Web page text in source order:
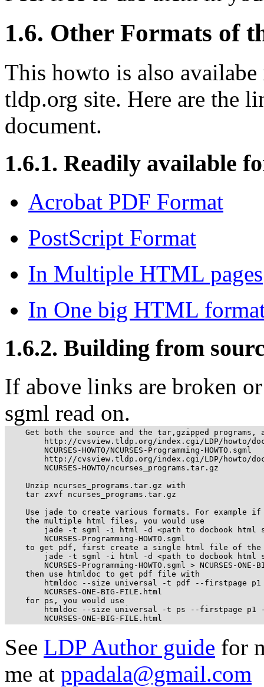
1.6. Other Formats of
This howto is also
tldp.org site. Here are the
document.
1.6.1. Readily available
Acrobat PDF Format
PostScript Format
In Multiple HTML pages
In One big HTML
1.6.2. Building from
If above links are broken
sgml read on.
Get both the source and the tar,gzipped programs,
http://cvsview.tldp.org/index.cgi/LDP/howto/
        NCURSES-HOWTO/NCURSES-Programming-HOWTO.sgml
http://cvsview.tldp.org/index.cgi/LDP/howto/
        NCURSES-HOWTO/ncurses_programs.tar.gz
    Unzip ncurses_programs.tar.gz with
    tar zxvf ncurses_programs.tar.gz
Use jade to create various formats. For example
    the multiple html files, you would use
jade -t sgml -i html -d <path to docbook html
        NCURSES-Programming-HOWTO.sgml
to get pdf, first create a single html file of
jade -t sgml -i html -d <path to docbook html
NCURSES-Programming-HOWTO.sgml > NCURSES-ONE-
    then use htmldoc to get pdf file with
htmldoc --size universal -t pdf --firstpage
        NCURSES-ONE-BIG-FILE.html
    for ps, you would use
htmldoc --size universal -t ps --firstpage p1
        NCURSES-ONE-BIG-FILE.html
See LDP Author guide for
me at ppadala@gmail.com